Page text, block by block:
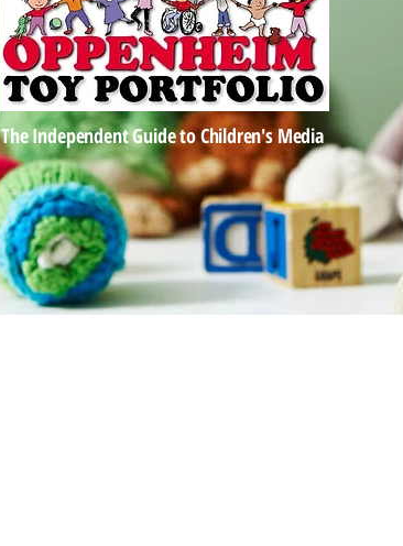
The Independent Guide to Children's Media